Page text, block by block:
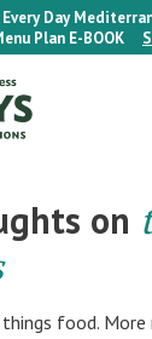
Day
Plan E-BOOK
on
food.